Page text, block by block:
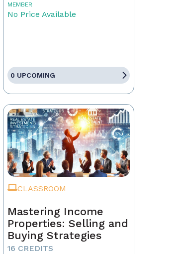
MEMBER
No Price Available
0 UPCOMING
CLASSROOM
Mastering Income
Properties: Selling and
Buying Strategies
16 CREDITS